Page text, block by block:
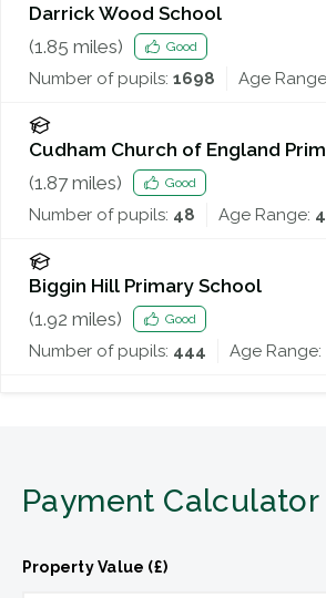
Darrick Wood School
(1.85 miles) Good
Number of pupils: 1698 Age
Cudham Church of England
(1.87 miles) Good
Number of pupils: 48 Age Range:
Biggin Hill Primary School
(1.92 miles) Good
Number of pupils: 444 Age Range:
Payment Calculator
Property Value (£)